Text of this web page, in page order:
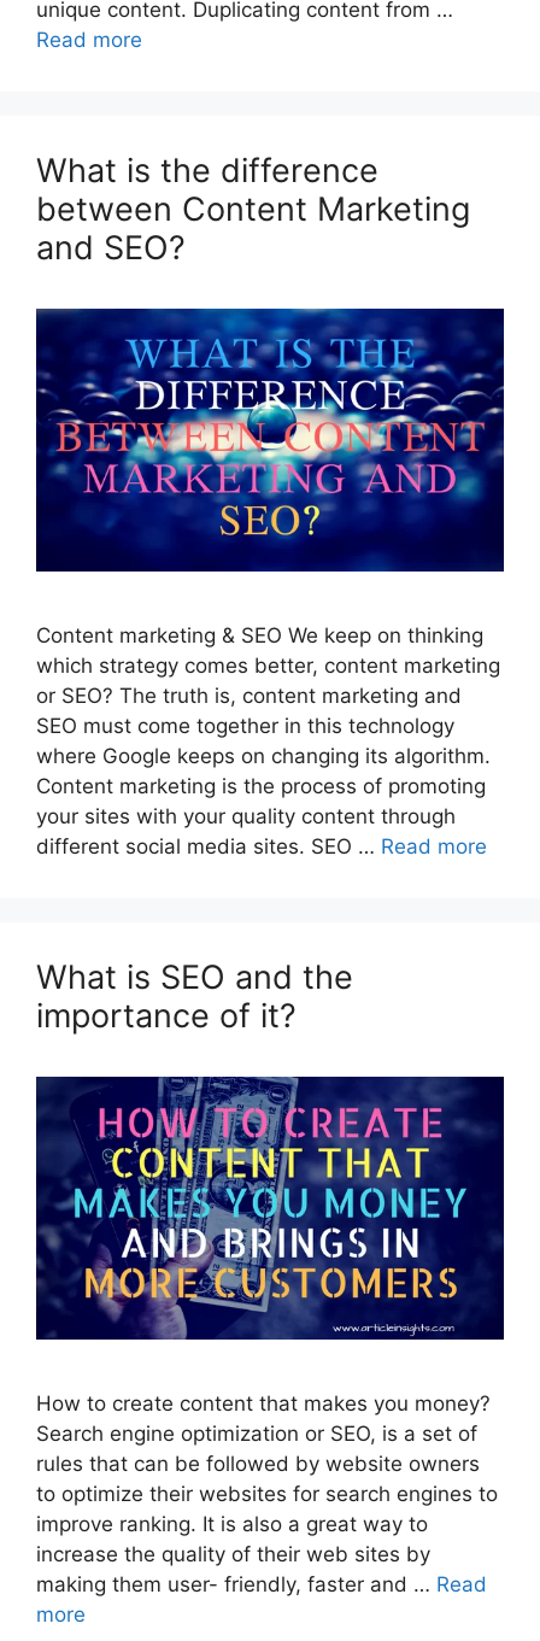
unique content. Duplicating content from …
Read more
What is the difference
between Content Marketing
and SEO?
Content marketing & SEO We keep on thinking
which strategy comes better, content marketing
or SEO? The truth is, content marketing and
SEO must come together in this technology
where Google keeps on changing its algorithm.
Content marketing is the process of promoting
your sites with your quality content through
different social media sites. SEO … Read more
What is SEO and the
importance of it?
How to create content that makes you money?
Search engine optimization or SEO, is a set of
rules that can be followed by website owners
to optimize their websites for search engines to
improve ranking. It is also a great way to
increase the quality of their web sites by
making them user- friendly, faster and … Read
more